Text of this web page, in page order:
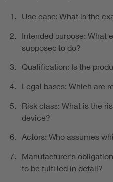
Use case: What is the
Intended purpose: What
supposed to do?
Qualification: Is the
Legal bases: Which are
Risk class: What is the
device?
Actors: Who assumes
Manufacturer's
to be fulfilled in detail?